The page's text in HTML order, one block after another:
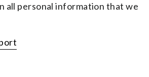
all personal information that we